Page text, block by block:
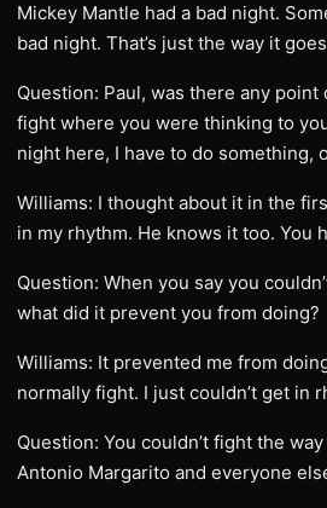
Mickey Mantle had a bad night.
bad night. That’s just the way it
Question: Paul, was there any point
fight where you were thinking to
night here, I have to do something,
Williams: I thought about it in the
in my rhythm. He knows it too. You
Question: When you say you
what did it prevent you from doing?
Williams: It prevented me from
normally fight. I just couldn’t get in
Question: You couldn’t fight the
Antonio Margarito and everyone